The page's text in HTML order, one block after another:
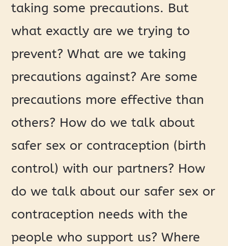
taking some precautions. But
what exactly are we trying to
prevent? What are we taking
precautions against? Are some
precautions more effective than
others? How do we talk about
safer sex or contraception (birth
control) with our partners? How
do we talk about our safer sex or
contraception needs with the
people who support us? Where